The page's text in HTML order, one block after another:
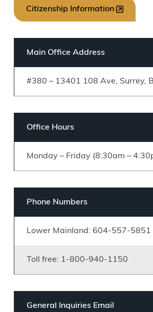
Citizenship Information
Main Office Address
#380 – 13401 108 Ave, Surrey,
Office Hours
Monday – Friday (8:30am –
Phone Numbers
Lower Mainland: 604-557-5851
Toll free: 1-800-940-1150
General Inquiries Email